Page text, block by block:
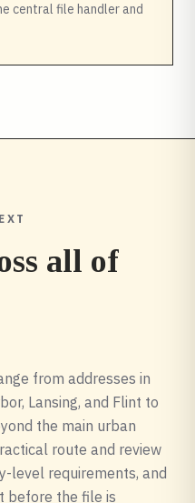
central file handler and
all of
from addresses in
Lansing, and Flint to
the main urban
route and review
level requirements, and
before the file is